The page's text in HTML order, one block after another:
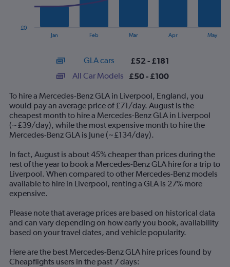
14
categories.
The
chart
has
1
Y
axis
displaying
values.
Range:
0
to
240.
Jan Feb Mar Apr May
£0
GLA cars £52 - £181
All Car Models £50 - £100
To hire a Mercedes-Benz GLA in Liverpool, England, you
would pay an average price of £71/day. August is the
cheapest month to hire a Mercedes-Benz GLA in Liverpool
(~£39/day), while the most expensive month to hire the
Mercedes-Benz GLA is June (~£134/day).
In fact, August is about 45% cheaper than prices during the
rest of the year to book a Mercedes-Benz GLA hire for a trip to
Liverpool. When compared to other Mercedes-Benz models
available to hire in Liverpool, renting a GLA is 27% more
expensive.
Please note that average prices are based on historical data
and can vary depending on how early you book, availability
based on your travel dates, and vehicle popularity.
Here are the best Mercedes-Benz GLA hire prices found by
Cheapflights users in the past 7 days: